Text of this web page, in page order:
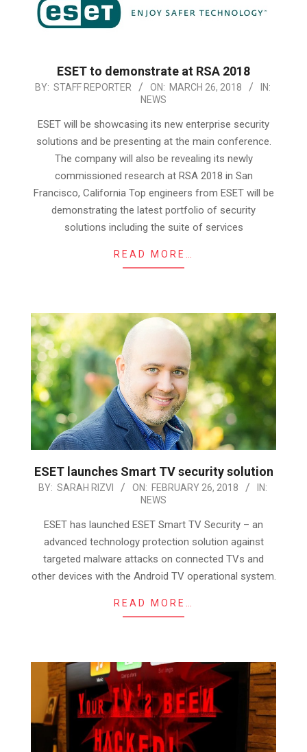
ESET to demonstrate at RSA 2018
2018-
26
BY: STAFF REPORTER ON: MARCH 26, 2018
IN:
NEWS
ESET will be showcasing its new enterprise security
solutions and be presenting at the main conference.
The company will also be revealing its newly
commissioned research at RSA 2018 in San
Francisco, California Top engineers from ESET will be
demonstrating the latest portfolio of security
solutions including the suite of services
READ MORE…
ESET launches Smart TV security solution
2018-
BY: SARAH RIZVI ON: FEBRUARY 26, 2018
IN:
NEWS
ESET has launched ESET Smart TV Security – an
advanced technology protection solution against
targeted malware attacks on connected TVs and
other devices with the Android TV operational system.
READ MORE…